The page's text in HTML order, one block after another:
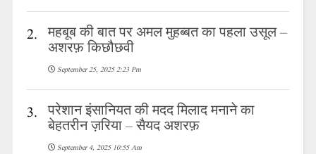
2. महबूब की बात पर अमल मुहब्बत का पहला उसूल –
अशरफ़ किछौछवी
September 25, 2025 2:23 Pm
3. परेशान इंसानियत की मदद मिलाद मनाने का
बेहतरीन ज़रिया – सैयद अशरफ़
September 4, 2025 10:55 Am